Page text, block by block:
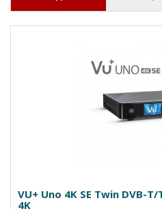
VU+ Uno 4K SE Twin DVB-
4K